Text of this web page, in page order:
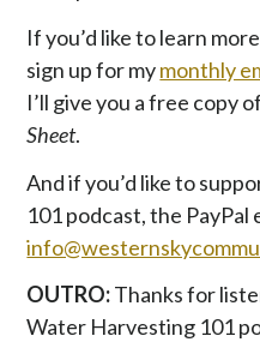
If you’d like to learn
sign up for mymonthly
I’ll give you a free copy
Sheet.
And if you’d like to
101 podcast, the PayPal
OUTRO:Thanks for
Water Harvesting 101